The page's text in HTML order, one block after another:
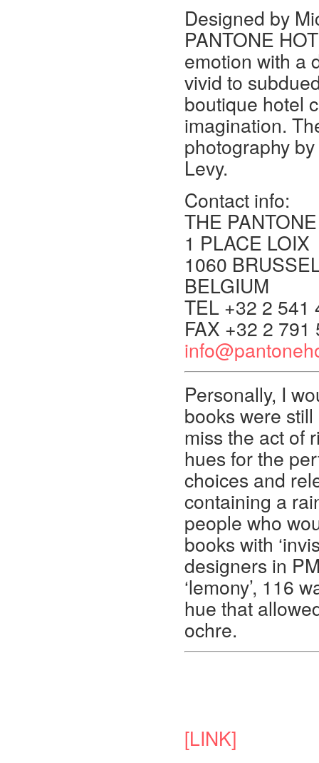
Designed by
PANTONE
emotion with a
vivid to
boutique hotel
imagination.
photography
Levy.
Contact info:
THE
1 PLACE LOIX
1060
BELGIUM
TEL +32 2 541
FAX +32 2 791
Personally, I
books were
miss the act of
hues for the
choices and
containing a
people who
books with
designers in
‘lemony’, 116
hue that
ochre.
[LINK]